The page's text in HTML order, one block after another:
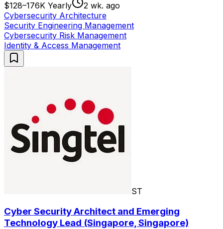
$128–176K Yearly
2 wk. ago
Cybersecurity Architecture
Security Engineering Management
Cybersecurity Risk Management
Identity & Access Management
ST
Cyber Security Architect and Emerging
Technology Lead (Singapore, Singapore)